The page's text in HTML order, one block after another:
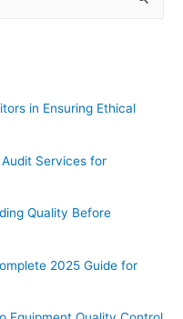
in Ensuring Ethical
Services for
Quality Before
2025 Guide for